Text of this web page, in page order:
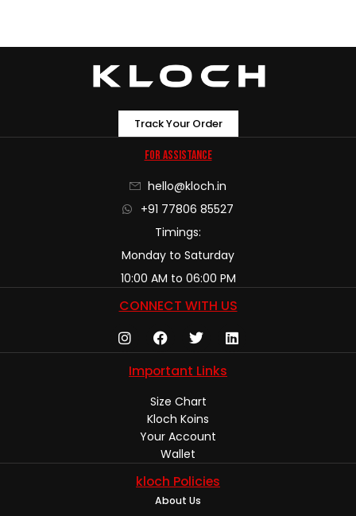
Track Your Order
For Assistance
hello@kloch.in
+91 77806 85527
Timings:
Monday to Saturday
10:00 AM to 06:00 PM
CONNECT WITH US
Important Links
Size Chart
Kloch Koins
Your Account
Wallet
kloch Policies
About Us